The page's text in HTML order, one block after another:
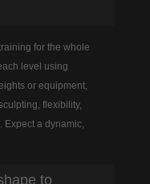
for the whole
level using
or equipment,
flexibility,
Expect a dynamic,
to